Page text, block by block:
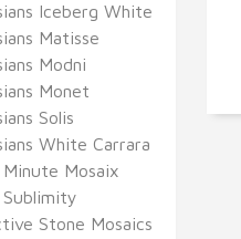
Iceberg White
Matisse
Modni
Monet
Solis
White Carrara
Minute Mosaix
Sublimity
Stone Mosaics